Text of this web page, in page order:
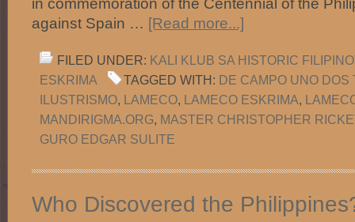
against Spain … [Read more...]
FILED UNDER: KALI KLUB SA HISTORIC
ESKRIMA
TAGGED WITH: DE CAMPO UNO DOS
ILUSTRISMO, LAMECO, LAMECO ESKRIMA,
MANDIRIGMA.ORG, MASTER CHRISTOPHER
GURO EDGAR SULITE
Who Discovered the